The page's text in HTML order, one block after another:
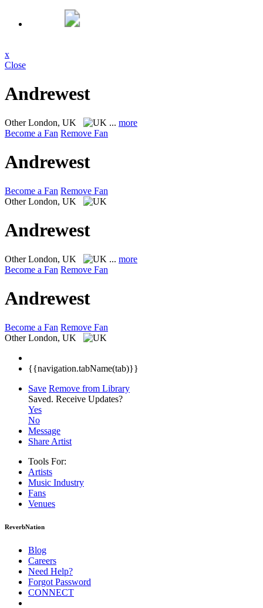
x
Close
Andrewest
OtherLondon, UK ... more
Become a Fan Remove Fan
Andrewest
Become a Fan Remove Fan
Other London, UK
Andrewest
OtherLondon, UK ... more
Become a Fan Remove Fan
Andrewest
Become a Fan Remove Fan
Other London, UK
{{navigation.tabName(tab)}}
Save Remove from Library
Saved. Receive Updates?
Yes
No
Message
Share Artist
Tools For:
Artists
Music Industry
Fans
Venues
ReverbNation
Blog
Careers
Need Help?
Forgot Password
CONNECT